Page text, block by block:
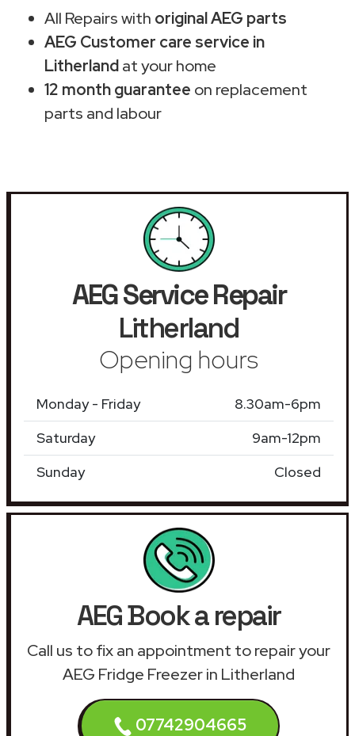
All Repairs with original AEG parts
AEG Customer care service in
Litherlandat your home
12 month guarantee on replacement
parts and labour
AEG Service Repair
Litherland
Opening hours
Monday - Friday
8.30am-6pm
Saturday
9am-12pm
Sunday
Closed
AEG Book a repair
Call us to fix an appointment to repair your
AEG Fridge Freezer in Litherland
07742904665